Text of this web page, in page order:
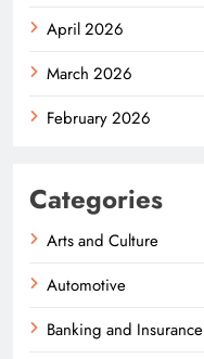
April 2026
March 2026
February 2026
Categories
Arts and Culture
Automotive
Banking and Insurance